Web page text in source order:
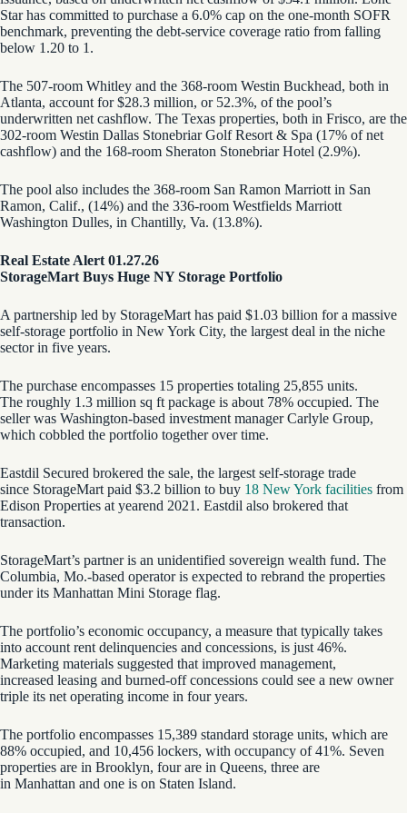
Star has committed to purchase a 6.0% cap on the one-month SOFR
benchmark, preventing the debt-service coverage ratio from falling
below 1.20 to 1.
The 507-room Whitley and the 368-room Westin Buckhead, both in
Atlanta, account for $28.3 million, or 52.3%, of the pool’s
underwritten net cashflow. The Texas properties, both in Frisco, are the
302-room Westin Dallas Stonebriar Golf Resort & Spa (17% of net
cashflow) and the 168-room Sheraton Stonebriar Hotel (2.9%).
The pool also includes the 368-room San Ramon Marriott in San
Ramon, Calif., (14%) and the 336-room Westfields Marriott
Washington Dulles, in Chantilly, Va. (13.8%).
Real Estate Alert 01.27.26
StorageMart Buys Huge NY Storage Portfolio
A partnership led by StorageMart has paid $1.03 billion for a massive
self-storage portfolio in New York City, the largest deal in the niche
sector in five years.
The purchase encompasses 15 properties totaling 25,855 units.
The roughly 1.3 million sq ft package is about 78% occupied. The
seller was Washington-based investment manager Carlyle Group,
which cobbled the portfolio together over time.
Eastdil Secured brokered the sale, the largest self-storage trade
since StorageMart paid $3.2 billion to buy 18 New York facilities from
Edison Properties at yearend 2021. Eastdil also brokered that
transaction.
StorageMart’s partner is an unidentified sovereign wealth fund. The
Columbia, Mo.-based operator is expected to rebrand the properties
under its Manhattan Mini Storage flag.
The portfolio’s economic occupancy, a measure that typically takes
into account rent delinquencies and concessions, is just 46%.
Marketing materials suggested that improved management,
increased leasing and burned-off concessions could see a new owner
triple its net operating income in four years.
The portfolio encompasses 15,389 standard storage units, which are
88% occupied, and 10,456 lockers, with occupancy of 41%. Seven
properties are in Brooklyn, four are in Queens, three are
in Manhattan and one is on Staten Island.